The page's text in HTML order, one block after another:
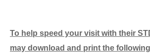
To help speed your visit with their
may download and print the